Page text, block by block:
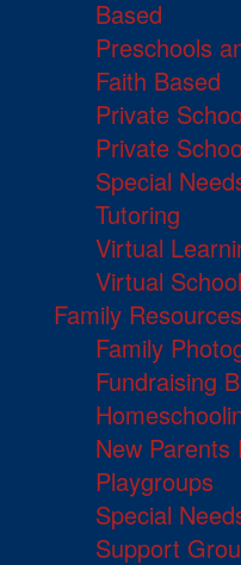
Based
Preschools
Faith Based
Private
Private
Special
Tutoring
Virtual
Virtual School
Family Resources
Family
Fundraising
New Parents
Playgroups
Special
Support